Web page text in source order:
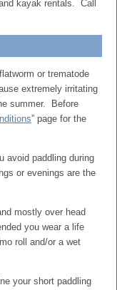
kayak rentals. Call
or trematode
extremely irritating
summer. Before
” page for the
avoid paddling during
or evenings are the
mostly over head
you wear a life
roll and/or a wet
your short paddling